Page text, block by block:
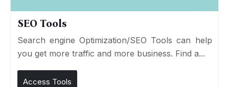
SEO Tools
Search engine Optimization/SEO Tools can help
you get more traffic and more business. Find a...
Access Tools